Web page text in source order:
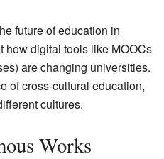
future of education in
how digital tools like MOOCs
are changing universities.
of cross-cultural education,
cultures.
Works